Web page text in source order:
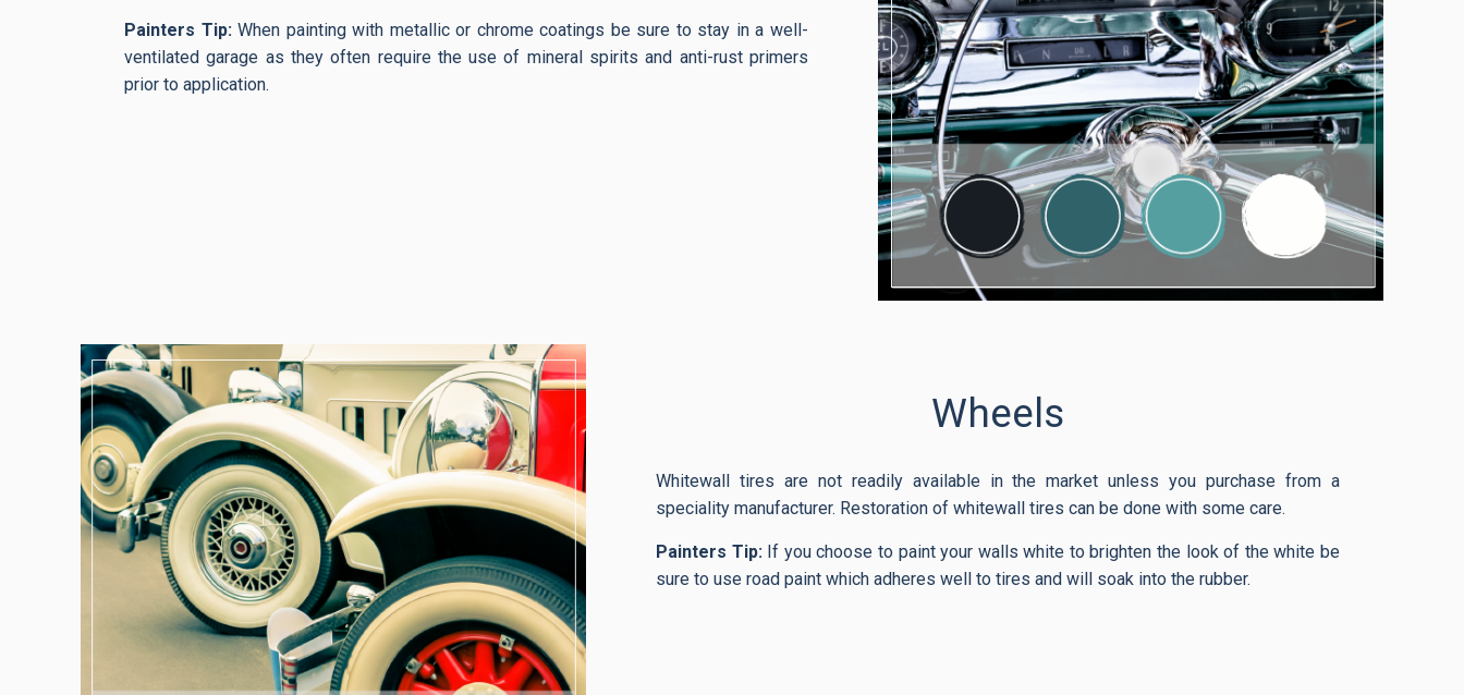
Painters Tip:When painting with metallic or chrome coatings be sure to stay in a well-
ventilated garage as they often require the use of mineral spirits and anti-rust primers
prior to application.
Wheels
Whitewall tires are not readily available in the market unless you purchase from a
speciality manufacturer. Restoration of whitewall tires can be done with some care.
Painters Tip: If you choose to paint your walls white to brighten the look of the white be
sure to use road paint which adheres well to tires and will soak into the rubber.